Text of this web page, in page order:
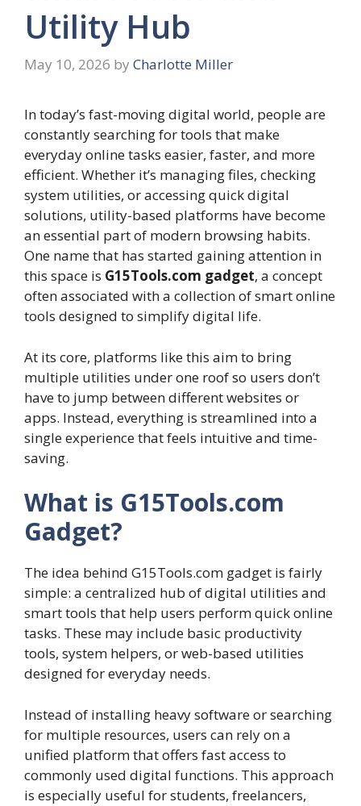
Utility Hub
May 10, 2026 by Charlotte Miller
In today’s fast-moving digital world, people are
constantly searching for tools that make
everyday online tasks easier, faster, and more
efficient. Whether it’s managing files, checking
system utilities, or accessing quick digital
solutions, utility-based platforms have become
an essential part of modern browsing habits.
One name that has started gaining attention in
this space is G15Tools.com gadget, a concept
often associated with a collection of smart online
tools designed to simplify digital life.
At its core, platforms like this aim to bring
multiple utilities under one roof so users don’t
have to jump between different websites or
apps. Instead, everything is streamlined into a
single experience that feels intuitive and time-
saving.
What is G15Tools.com
Gadget?
The idea behind G15Tools.com gadget is fairly
simple: a centralized hub of digital utilities and
smart tools that help users perform quick online
tasks. These may include basic productivity
tools, system helpers, or web-based utilities
designed for everyday needs.
Instead of installing heavy software or searching
for multiple resources, users can rely on a
unified platform that offers fast access to
commonly used digital functions. This approach
is especially useful for students, freelancers,